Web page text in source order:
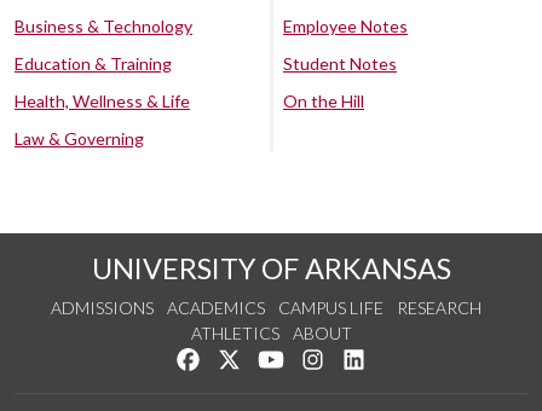
Business & Technology
Education & Training
Health, Wellness & Life
Law & Governing
Employee Notes
Student Notes
On the Hill
UNIVERSITY OF ARKANSAS
ADMISSIONS ACADEMICS CAMPUS LIFE
RESEARCH
ATHLETICS
ABOUT
Like us on Facebook
Follow us on Twitter
Watch us on YouTube
See us on Instagram